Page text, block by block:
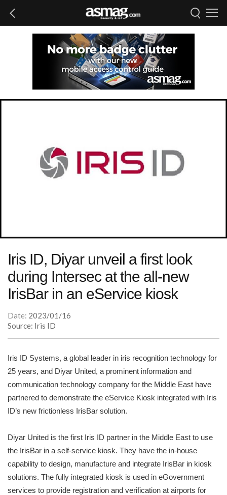
Iris ID, Diyar unveil a first look
during Intersec at the all-new
IrisBar in an eService kiosk
Date: 2023/01/16
Source: Iris ID
Iris ID Systems, a global leader in iris recognition technology for
25 years, and Diyar United, a prominent information and
communication technology company for the Middle East have
partnered to demonstrate the eService Kiosk integrated with Iris
ID’s new frictionless IrisBar solution.
Diyar United is the first Iris ID partner in the Middle East to use
the IrisBar in a self-service kiosk. They have the in-house
capability to design, manufacture and integrate IrisBar in kiosk
solutions. The fully integrated kiosk is used in eGovernment
services to provide registration and verification at airports for